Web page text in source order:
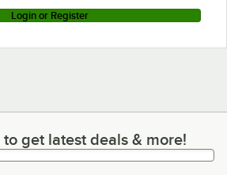
Login or Register
get latest deals & more!
get latest deals & more!